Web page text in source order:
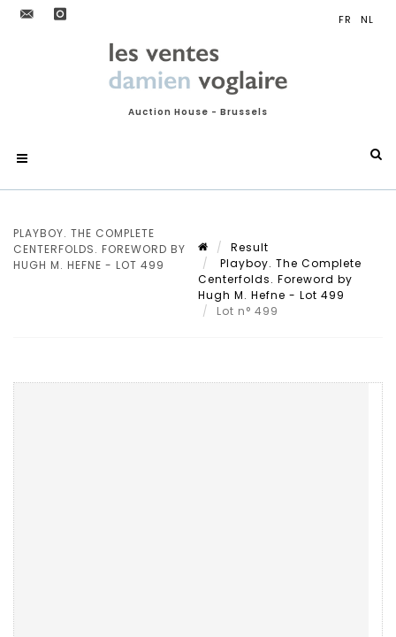
Auction House - Brussels
PLAYBOY. THE COMPLETE
CENTERFOLDS. FOREWORD BY
HUGH M. HEFNE - LOT 499
Result
Playboy. The Complete
Centerfolds. Foreword by
Hugh M. Hefne - Lot 499
Lot n° 499